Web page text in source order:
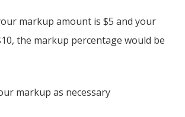
markup amount is $5 and your
the markup percentage would be
markup as necessary